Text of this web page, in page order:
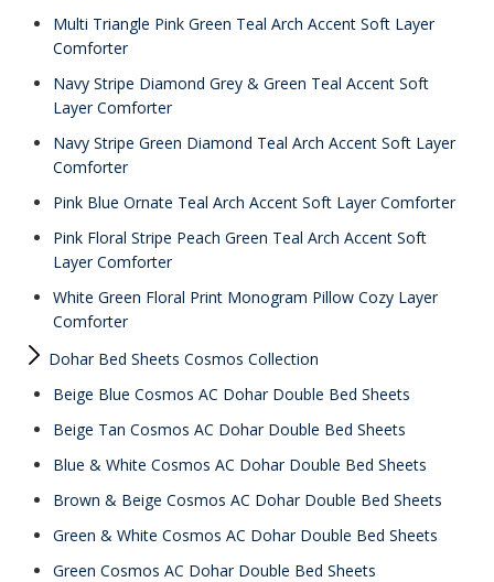
Multi Triangle Pink Green Teal Arch Accent Soft Layer
Comforter
Navy Stripe Diamond Grey & Green Teal Accent Soft
Layer Comforter
Navy Stripe Green Diamond Teal Arch Accent Soft Layer
Comforter
Pink Blue Ornate Teal Arch Accent Soft Layer Comforter
Pink Floral Stripe Peach Green Teal Arch Accent Soft
Layer Comforter
White Green Floral Print Monogram Pillow Cozy Layer
Comforter
Dohar Bed Sheets Cosmos Collection
Beige Blue Cosmos AC Dohar Double Bed Sheets
Beige Tan Cosmos AC Dohar Double Bed Sheets
Blue & White Cosmos AC Dohar Double Bed Sheets
Brown & Beige Cosmos AC Dohar Double Bed Sheets
Green & White Cosmos AC Dohar Double Bed Sheets
Green Cosmos AC Dohar Double Bed Sheets